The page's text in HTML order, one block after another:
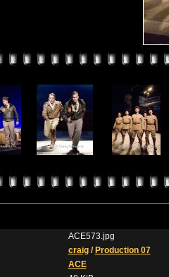
ACE573.jpg
craig/ Production 07
ACE